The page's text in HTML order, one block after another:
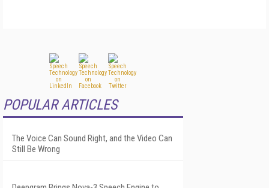
POPULAR ARTICLES
The Voice Can Sound Right, and the Video Can
Still Be Wrong